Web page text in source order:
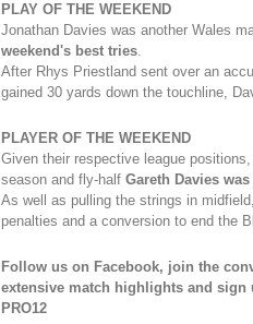
PLAY OF THE WEEKEND
Jonathan Davies was another Wales
weekend's best tries.
After Rhys Priestland sent over an
gained 30 yards down the touchline,
PLAYER OF THE WEEKEND
Given their respective league
season and fly-half Gareth Davies
As well as pulling the strings in
penalties and a conversion to end the
Follow us on Facebook, join the
extensive match highlights and sign
PRO12